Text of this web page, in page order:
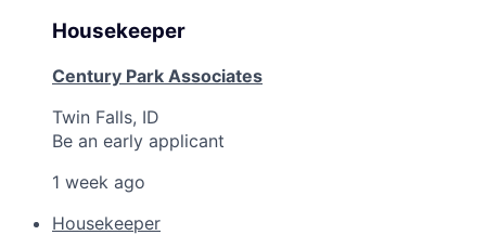
Housekeeper
Century Park Associates
Twin Falls, ID
Be an early applicant
1 week ago
Housekeeper